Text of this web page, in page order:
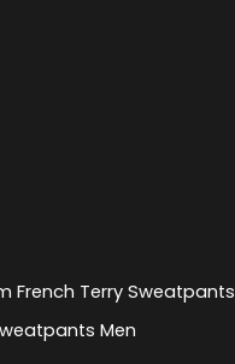
French Terry Sweatpants
Men